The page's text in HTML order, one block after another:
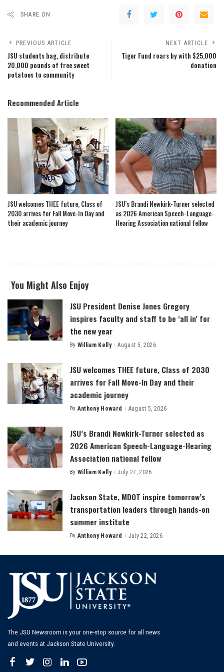
SHARE ON
PREVIOUS ARTICLE
JSU students bag, distribute
20,000 pounds of free sweet
potatoes to community
NEXT ARTICLE
Tiger Fund roars by with $25,000
donation
Recommended Article
JSU welcomes THEE future, Class of
2030 arrives for Fall Move-In Day and
their academic journey
JSU’s Brandi Newkirk-Turner selected
as 2026 American Speech-Language-
Hearing Association national fellow
You Might Also Enjoy
JSU President Denise Jones Gregory
inspires faculty and staff to be ‘all in’ for
the new year
Posted
By William Kelly August 5, 2026
JSU welcomes THEE future, Class of 2030
arrives for Fall Move-In Day and their
academic journey
Posted
By Anthony Howard August 5, 2026
JSU’s Brandi Newkirk-Turner selected as
2026 American Speech-Language-Hearing
Association national fellow
Posted
By William Kelly July 27, 2026
Jackson State, MDOT inspire tomorrow’s
transportation leaders through hands-on
summer institute
Posted
By Anthony Howard July 22, 2026
The JSU Newsroom is your one-stop source for all news
and events at Jackson State University.